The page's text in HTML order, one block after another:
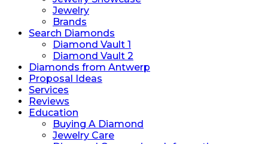
Jewelry
Brands
Search Diamonds
Diamond Vault 1
Diamond Vault 2
Diamonds from Antwerp
Proposal Ideas
Services
Reviews
Education
Buying A Diamond
Jewelry Care